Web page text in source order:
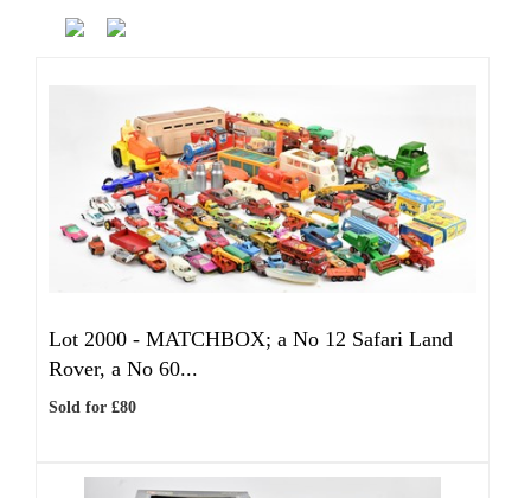
Lot 2000 - MATCHBOX; a No 12 Safari Land
Rover, a No 60...
Sold for £80